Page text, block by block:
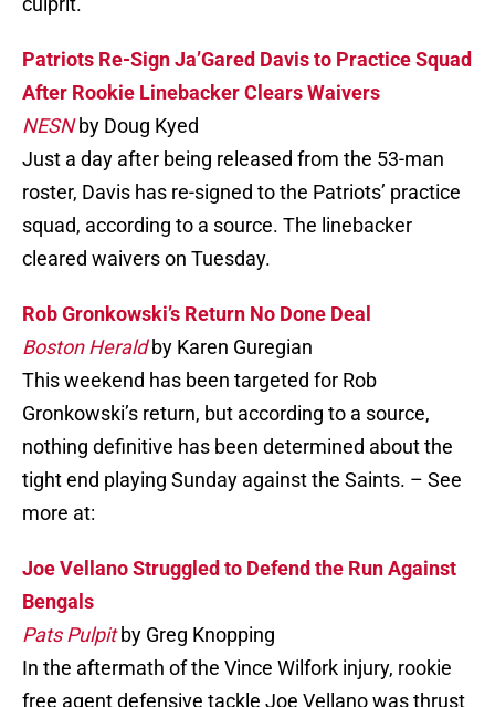
Patriots Re-Sign Ja’Gared Davis to Practice Squad
After Rookie Linebacker Clears Waivers
NESNby Doug Kyed
Just a day after being released from the 53-man
roster, Davis has re-signed to the Patriots’ practice
squad, according to a source. The linebacker
cleared waivers on Tuesday.
Rob Gronkowski’s Return No Done Deal
Boston Herald by Karen Guregian
This weekend has been targeted for Rob
Gronkowski’s return, but according to a source,
nothing definitive has been determined about the
tight end playing Sunday against the Saints. – See
more at:
Joe Vellano Struggled to Defend the Run Against
Bengals
Pats Pulpit by Greg Knopping
In the aftermath of the Vince Wilfork injury, rookie
free agent defensive tackle Joe Vellano was thrust